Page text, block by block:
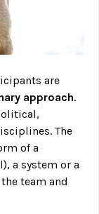
are
approach.
The
of a
a system or a
team and